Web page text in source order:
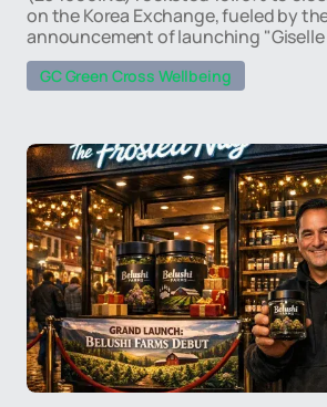
on the Korea Exchange, fueled by
announcement of launching "Giselle
GC Green Cross Wellbeing